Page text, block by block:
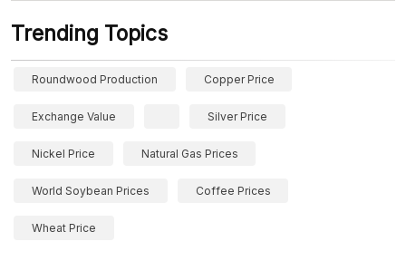
Trending Topics
Roundwood Production Copper Price
Exchange Value Silver Price
Nickel Price Natural Gas Prices
World Soybean Prices Coffee Prices
Wheat Price